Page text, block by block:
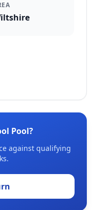
Pool?
against qualifying